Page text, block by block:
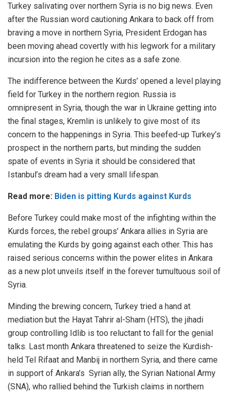
Turkey salivating over northern Syria is no big news. Even
after the Russian word cautioning Ankara to back off from
braving a move in northern Syria, President Erdogan has
been moving ahead covertly with his legwork for a military
incursion into the region he cites as a safe zone.
The indifference between the Kurds’ opened a level playing
field for Turkey in the northern region. Russia is
omnipresent in Syria, though the war in Ukraine getting into
the final stages, Kremlin is unlikely to give most of its
concern to the happenings in Syria. This beefed-up Turkey’s
prospect in the northern parts, but minding the sudden
spate of events in Syria it should be considered that
Istanbul’s dream had a very small lifespan.
Read more: Biden is pitting Kurds against Kurds
Before Turkey could make most of the infighting within the
Kurds forces, the rebel groups’ Ankara allies in Syria are
emulating the Kurds by going against each other. This has
raised serious concerns within the power elites in Ankara
as a new plot unveils itself in the forever tumultuous soil of
Syria.
Minding the brewing concern, Turkey tried a hand at
mediation but the Hayat Tahrir al-Sham (HTS), the jihadi
group controlling Idlib is too reluctant to fall for the genial
talks. Last month Ankara threatened to seize the Kurdish-
held Tel Rifaat and Manbij in northern Syria, and there came
in support of Ankara’s Syrian ally, the Syrian National Army
(SNA), who rallied behind the Turkish claims in northern